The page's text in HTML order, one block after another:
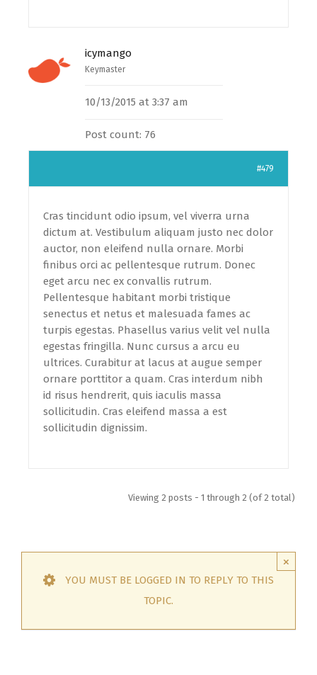
icymango
Keymaster
10/13/2015 at 3:37 am
Post count: 76
#479
Cras tincidunt odio ipsum, vel viverra urna
dictum at. Vestibulum aliquam justo nec dolor
auctor, non eleifend nulla ornare. Morbi
finibus orci ac pellentesque rutrum. Donec
eget arcu nec ex convallis rutrum.
Pellentesque habitant morbi tristique
senectus et netus et malesuada fames ac
turpis egestas. Phasellus varius velit vel nulla
egestas fringilla. Nunc cursus a arcu eu
ultrices. Curabitur at lacus at augue semper
ornare porttitor a quam. Cras interdum nibh
id risus hendrerit, quis iaculis massa
sollicitudin. Cras eleifend massa a est
sollicitudin dignissim.
Viewing 2 posts - 1 through 2 (of 2 total)
×
YOU MUST BE LOGGED IN TO REPLY TO THIS
TOPIC.